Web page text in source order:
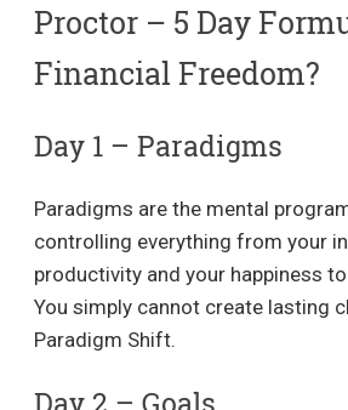
Proctor – 5 Day
Financial Freedom?
Day 1 – Paradigms
Paradigms are the mental
controlling everything from your
productivity and your happiness
You simply cannot create lasting
Paradigm Shift.
Day 2 – Goals